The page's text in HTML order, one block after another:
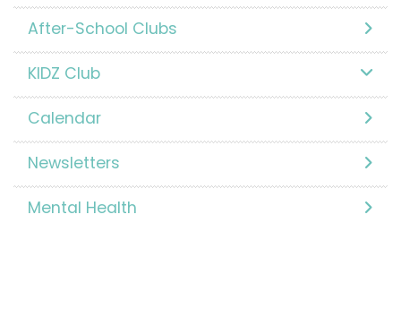
After-School Clubs
KIDZ Club
Calendar
Newsletters
Mental Health